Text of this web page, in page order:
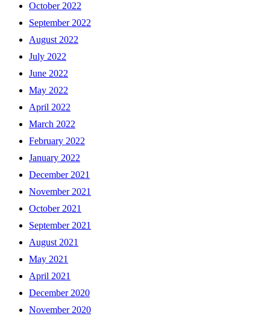
October 2022
September 2022
August 2022
July 2022
June 2022
May 2022
April 2022
March 2022
February 2022
January 2022
December 2021
November 2021
October 2021
September 2021
August 2021
May 2021
April 2021
December 2020
November 2020